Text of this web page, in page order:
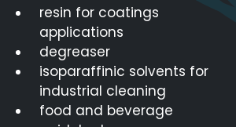
resin for coatings
applications
degreaser
isoparaffinic solvents for
industrial cleaning
food and beverage